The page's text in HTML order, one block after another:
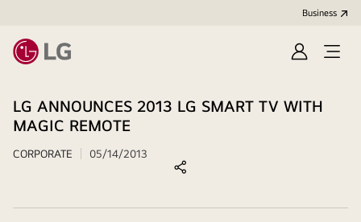
Business
Sign
Open
LG ANNOUNCES 2013 LG SMART TV WITH
MAGIC REMOTE
CORPORATE 05/14/2013